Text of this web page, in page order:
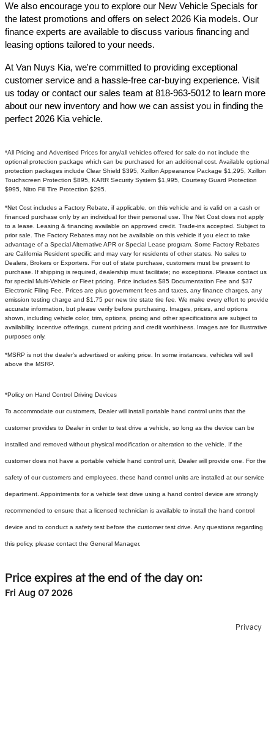
We also encourage you to explore our New Vehicle Specials for
the latest promotions and offers on select 2026 Kia models. Our
finance experts are available to discuss various financing and
leasing options tailored to your needs.​
At Van Nuys Kia, we're committed to providing exceptional
customer service and a hassle-free car-buying experience. Visit
us today or contact our sales team at 818-963-5012 to learn more
about our new inventory and how we can assist you in finding the
perfect 2026 Kia vehicle.​
*All Pricing and Advertised Prices for any/all vehicles offered for sale do not include the
optional protection package which can be purchased for an additional cost. Available optional
protection packages include Clear Shield $395, Xzillon Appearance Package $1,295, Xzillon
Touchscreen Protection $895, KARR Security System $1,995, Courtesy Guard Protection
$995, Nitro Fill Tire Protection $295.
*Net Cost includes a Factory Rebate, if applicable, on this vehicle and is valid on a cash or
financed purchase only by an individual for their personal use. The Net Cost does not apply
to a lease. Leasing & financing available on approved credit. Trade-ins accepted. Subject to
prior sale. The Factory Rebates may not be available on this vehicle if you elect to take
advantage of a Special Alternative APR or Special Lease program. Some Factory Rebates
are California Resident specific and may vary for residents of other states. No sales to
Dealers, Brokers or Exporters. For out of state purchase, customers must be present to
purchase. If shipping is required, dealership must facilitate; no exceptions. Please contact us
for special Multi-Vehicle or Fleet pricing. Price includes $85 Documentation Fee and $37
Electronic Filing Fee. Prices are plus government fees and taxes, any finance charges, any
emission testing charge and $1.75 per new tire state tire fee. We make every effort to provide
accurate information, but please verify before purchasing. Images, prices, and options
shown, including vehicle color, trim, options, pricing and other specifications are subject to
availability, incentive offerings, current pricing and credit worthiness. Images are for illustrative
purposes only.
*MSRP is not the dealer's advertised or asking price. In some instances, vehicles will sell
above the MSRP.
*Policy on Hand Control Driving Devices
To accommodate our customers, Dealer will install portable hand control units that the
customer provides to Dealer in order to test drive a vehicle, so long as the device can be
installed and removed without physical modification or alteration to the vehicle. If the
customer does not have a portable vehicle hand control unit, Dealer will provide one. For the
safety of our customers and employees, these hand control units are installed at our service
department. Appointments for a vehicle test drive using a hand control device are strongly
recommended to ensure that a licensed technician is available to install the hand control
device and to conduct a safety test before the customer test drive. Any questions regarding
this policy, please contact the General Manager.
Price expires at the end of the day on:
Fri Aug 07 2026
Privacy